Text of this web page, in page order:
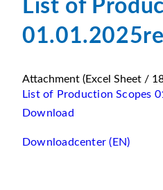
List of
Attachment (Excel Sheet /
List of Production Scopes
Download
Downloadcenter (EN)